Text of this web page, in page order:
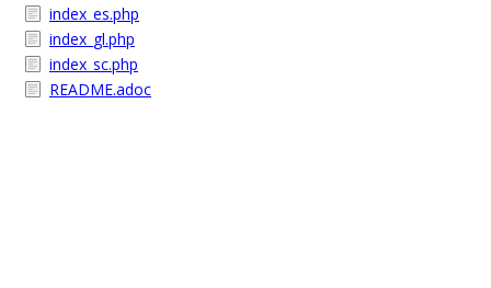
index_es.php
index_gl.php
index_sc.php
README.adoc